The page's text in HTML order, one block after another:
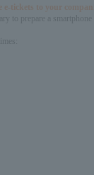
tickets to your
to prepare a smartphone